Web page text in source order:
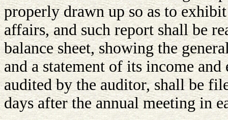
properly drawn up so as to
affairs, and such report shall be
balance sheet, showing the
and a statement of its income
audited by the auditor, shall be
days after the annual meeting in